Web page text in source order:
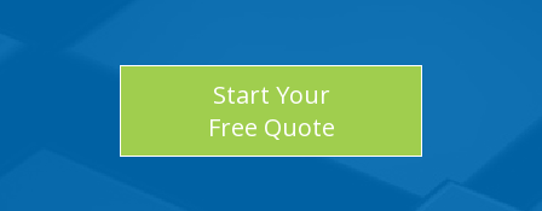
Start Your
Free Quote